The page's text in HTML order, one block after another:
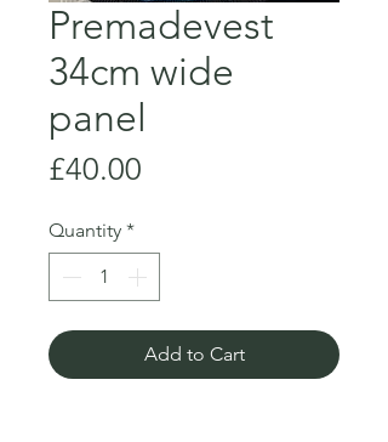
Premadevest
34cm wide
panel
£40.00
Quantity *
Add to Cart